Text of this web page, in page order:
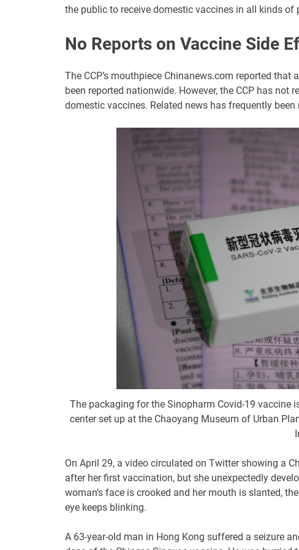
the public to receive domestic vaccines in all kinds
No Reports on Vaccine Side
The CCP’s mouthpiece Chinanews.com reported
been reported nationwide. However, the CCP has
domestic vaccines. Related news has frequently
The packaging for the Sinopharm Covid-19 vaccine
center set up at the Chaoyang Museum of Urban
On April 29, a video circulated on Twitter showing a
after her first vaccination, but she unexpectedly
woman’s face is crooked and her mouth is slanted,
eye keeps blinking.
A 63-year-old man in Hong Kong suffered a seizure